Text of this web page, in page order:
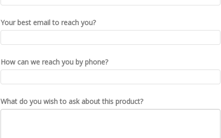
Your best email to reach you?
How can we reach you by phone?
What do you wish to ask about this product?